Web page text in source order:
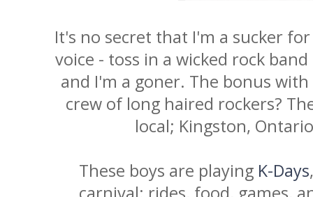
It's no secret that I'm a sucker
voice - toss in a wicked rock
and I'm a goner. The bonus
crew of long haired rockers?
local; Kingston,
These boys are playing K-Days
carnival: rides, food, games,